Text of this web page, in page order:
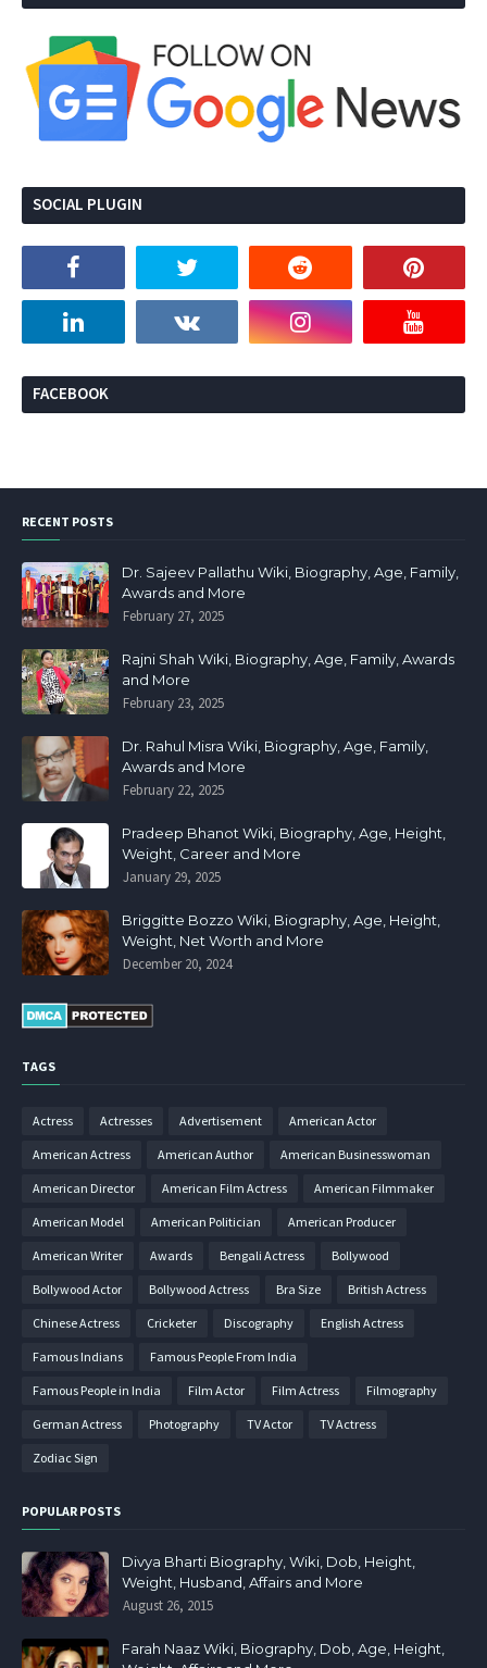
SOCIAL PLUGIN
FACEBOOK
RECENT POSTS
Dr. Sajeev Pallathu Wiki, Biography, Age, Family,
Awards and More
February 27, 2025
Rajni Shah Wiki, Biography, Age, Family, Awards
and More
February 23, 2025
Dr. Rahul Misra Wiki, Biography, Age, Family,
Awards and More
February 22, 2025
Pradeep Bhanot Wiki, Biography, Age, Height,
Weight, Career and More
January 29, 2025
Briggitte Bozzo Wiki, Biography, Age, Height,
Weight, Net Worth and More
December 20, 2024
TAGS
Actress Actresses Advertisement American Actor
American Actress American Author American Businesswoman
American Director American Film Actress American Filmmaker
American Model American Politician American Producer
American Writer Awards Bengali Actress Bollywood
Bollywood Actor Bollywood Actress Bra Size British Actress
Chinese Actress Cricketer Discography English Actress
Famous Indians Famous People From India
Famous People in India Film Actor Film Actress Filmography
German Actress Photography TV Actor TV Actress
Zodiac Sign
POPULAR POSTS
Divya Bharti Biography, Wiki, Dob, Height,
Weight, Husband, Affairs and More
August 26, 2015
Farah Naaz Wiki, Biography, Dob, Age, Height,